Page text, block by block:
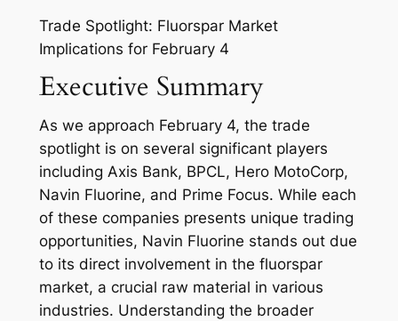
Trade Spotlight: Fluorspar Market
Implications for February 4
Executive Summary
As we approach February 4, the trade
spotlight is on several significant players
including Axis Bank, BPCL, Hero MotoCorp,
Navin Fluorine, and Prime Focus. While each
of these companies presents unique trading
opportunities, Navin Fluorine stands out due
to its direct involvement in the fluorspar
market, a crucial raw material in various
industries. Understanding the broader